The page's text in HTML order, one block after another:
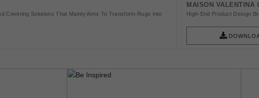
Covering Solutions That Mainly Aims To Transform Rugs Into
MAISON VALENTINA
High-End Product Design